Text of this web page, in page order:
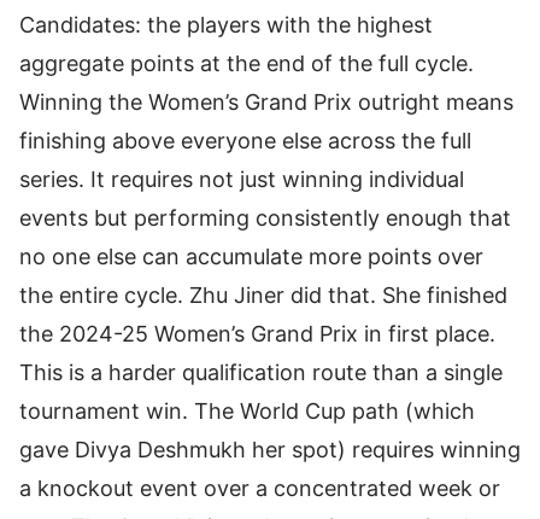
Candidates: the players with the highest
aggregate points at the end of the full cycle.
Winning the Women’s Grand Prix outright means
finishing above everyone else across the full
series. It requires not just winning individual
events but performing consistently enough that
no one else can accumulate more points over
the entire cycle. Zhu Jiner did that. She finished
the 2024-25 Women’s Grand Prix in first place.
This is a harder qualification route than a single
tournament win. The World Cup path (which
gave Divya Deshmukh her spot) requires winning
a knockout event over a concentrated week or